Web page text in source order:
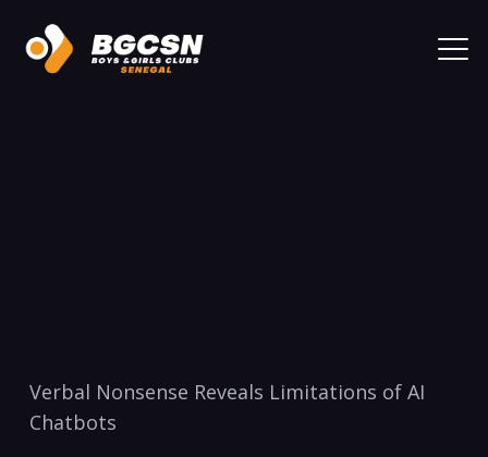
Verbal Nonsense Reveals Limitations of AI
Chatbots